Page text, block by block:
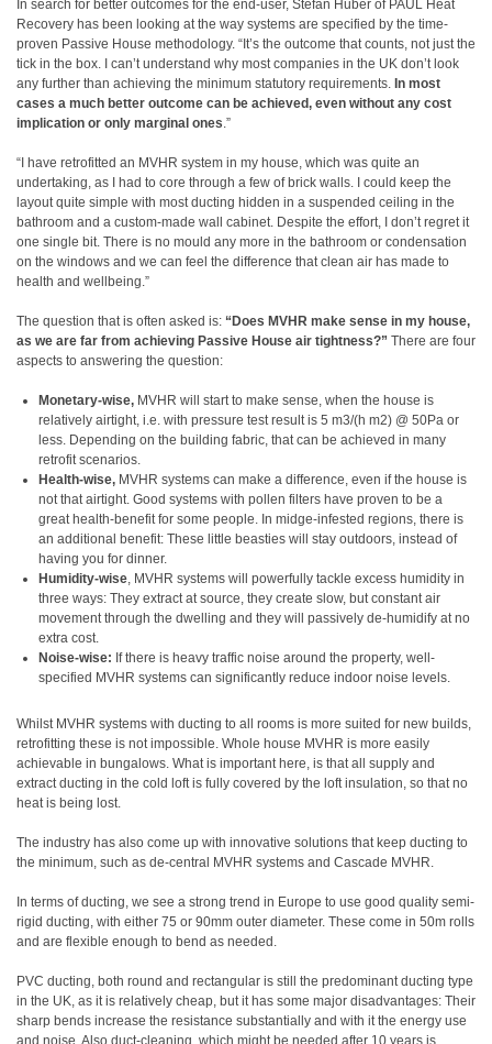
In search for better outcomes for the end-user, Stefan Huber of PAUL Heat
Recovery has been looking at the way systems are specified by the time-
proven Passive House methodology. “It’s the outcome that counts, not just the
tick in the box. I can’t understand why most companies in the UK don’t look
any further than achieving the minimum statutory requirements. In most
cases a much better outcome can be achieved, even without any cost
implication or only marginal ones.”
“I have retrofitted an MVHR system in my house, which was quite an
undertaking, as I had to core through a few of brick walls. I could keep the
layout quite simple with most ducting hidden in a suspended ceiling in the
bathroom and a custom-made wall cabinet. Despite the effort, I don’t regret it
one single bit. There is no mould any more in the bathroom or condensation
on the windows and we can feel the difference that clean air has made to
health and wellbeing.”
The question that is often asked is: “Does MVHR make sense in my house,
as we are far from achieving Passive House air tightness?” There are four
aspects to answering the question:
Monetary-wise, MVHR will start to make sense, when the house is
relatively airtight, i.e. with pressure test result is 5 m3/(h m2) @ 50Pa or
less. Depending on the building fabric, that can be achieved in many
retrofit scenarios.
Health-wise, MVHR systems can make a difference, even if the house is
not that airtight. Good systems with pollen filters have proven to be a
great health-benefit for some people. In midge-infested regions, there is
an additional benefit: These little beasties will stay outdoors, instead of
having you for dinner.
Humidity-wise, MVHR systems will powerfully tackle excess humidity in
three ways: They extract at source, they create slow, but constant air
movement through the dwelling and they will passively de-humidify at no
extra cost.
Noise-wise: If there is heavy traffic noise around the property, well-
specified MVHR systems can significantly reduce indoor noise levels.
Whilst MVHR systems with ducting to all rooms is more suited for new builds,
retrofitting these is not impossible. Whole house MVHR is more easily
achievable in bungalows. What is important here, is that all supply and
extract ducting in the cold loft is fully covered by the loft insulation, so that no
heat is being lost.
The industry has also come up with innovative solutions that keep ducting to
the minimum, such as de-central MVHR systems and Cascade MVHR.
In terms of ducting, we see a strong trend in Europe to use good quality semi-
rigid ducting, with either 75 or 90mm outer diameter. These come in 50m rolls
and are flexible enough to bend as needed.
PVC ducting, both round and rectangular is still the predominant ducting type
in the UK, as it is relatively cheap, but it has some major disadvantages: Their
sharp bends increase the resistance substantially and with it the energy use
and noise. Also duct-cleaning, which might be needed after 10 years is